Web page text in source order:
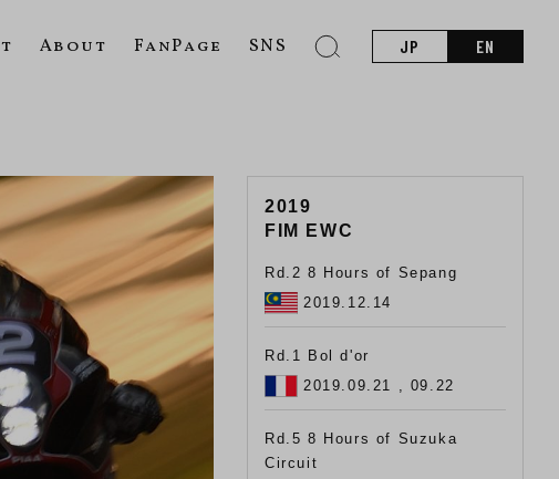
About FanPage SNS JP EN
2019
FIM EWC
Rd.2 8 Hours of Sepang
2019.12.14
Rd.1 Bol d'or
2019.09.21 , 09.22
Rd.5 8 Hours of Suzuka
Circuit